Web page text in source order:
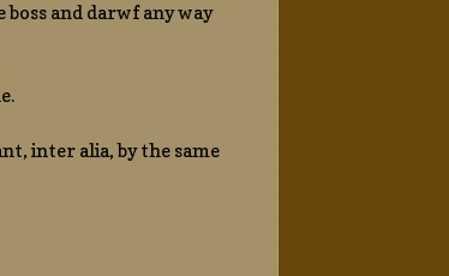
and darwf any way
inter alia, by the same